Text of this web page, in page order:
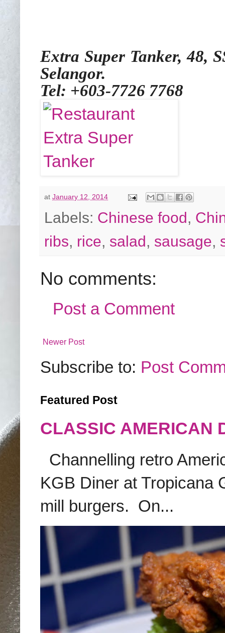
Extra Super Tanker, 48,
Selangor.
Tel: +603-7726 7768
at January 12, 2014
Labels: Chinese food,
ribs, rice, salad, sausage,
No comments:
Post a Comment
Newer Post
Subscribe to: Post
Featured Post
CLASSIC AMERICAN
Channelling retro
KGB Diner at Tropicana
mill burgers. On...